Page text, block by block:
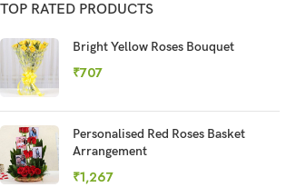
TOP RATED PRODUCTS
Bright Yellow Roses Bouquet
₹707
Personalised Red Roses Basket
Arrangement
₹1,267